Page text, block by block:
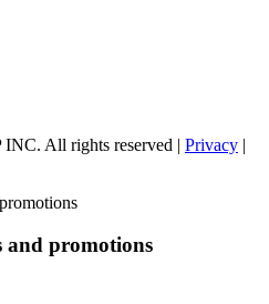
All rights reserved | Privacy |
and promotions